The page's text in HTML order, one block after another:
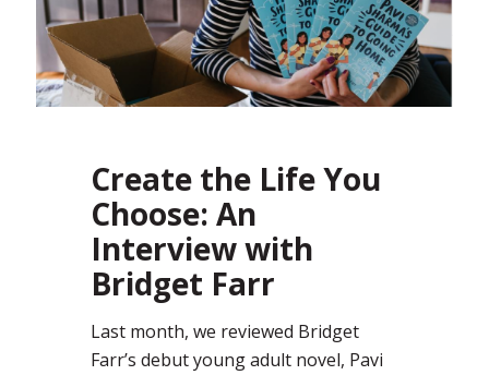
Create the Life You
Choose: An
Interview with
Bridget Farr
Last month, we reviewed Bridget
Farr’s debut young adult novel, Pavi